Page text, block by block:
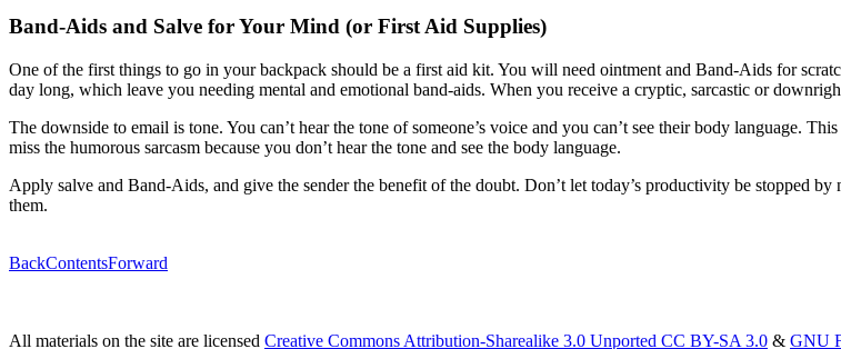
Band-Aids and Salve for Your Mind (or First Aid Supplies)
One of the first things to go in your backpack should be a first aid kit. You will need ointment and Band-Aids for
day long, which leave you needing mental and emotional band-aids. When you receive a cryptic, sarcastic or
The downside to email is tone. You can’t hear the tone of someone’s voice and you can’t see their body language.
miss the humorous sarcasm because you don’t hear the tone and see the body language.
Apply salve and Band-Aids, and give the sender the benefit of the doubt. Don’t let today’s productivity be stopped
them.
BackContentsForward
All materials on the site are licensed Creative Commons Attribution-Sharealike 3.0 Unported CC BY-SA 3.0 & GNU